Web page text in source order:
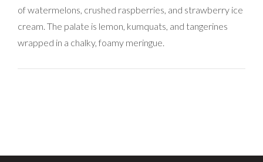
of watermelons, crushed raspberries, and strawberry ice
cream. The palate is lemon, kumquats, and tangerines
wrapped in a chalky, foamy meringue.